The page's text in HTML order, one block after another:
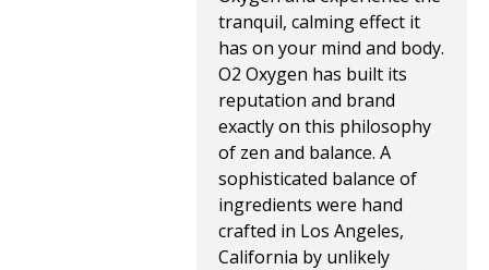
tranquil, calming effect it
has on your mind and body.
O2 Oxygen has built its
reputation and brand
exactly on this philosophy
of zen and balance. A
sophisticated balance of
ingredients were hand
crafted in Los Angeles,
California by unlikely